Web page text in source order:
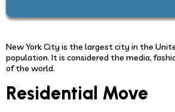
New York City is the largest city in the
population. It is considered the media,
of the world.
Residential Move